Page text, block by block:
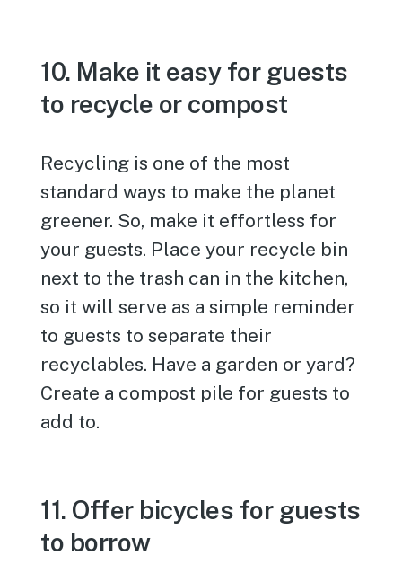
10. Make it easy for guests
to recycle or compost
Recycling is one of the most
standard ways to make the planet
greener. So, make it effortless for
your guests. Place your recycle bin
next to the trash can in the kitchen,
so it will serve as a simple reminder
to guests to separate their
recyclables. Have a garden or yard?
Create a compost pile for guests to
add to.
11. Offer bicycles for guests
to borrow